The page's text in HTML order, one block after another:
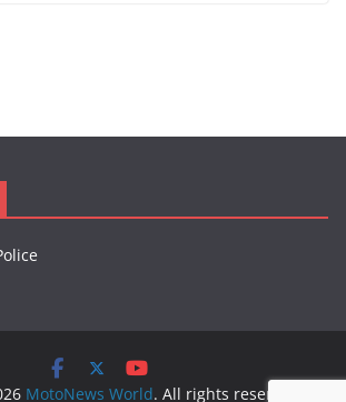
MotoNews World. All rights reserved.